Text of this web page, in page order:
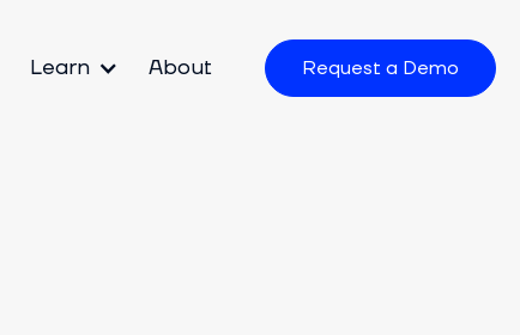
Learn About Request a Demo